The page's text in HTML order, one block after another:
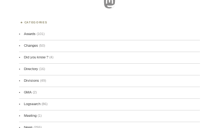
CATEGORIES
Awards (101)
Changes (50)
Did you know ? (4)
Directory (16)
Divisions (49)
GMA (2)
Logsearch (86)
Meeting (1)